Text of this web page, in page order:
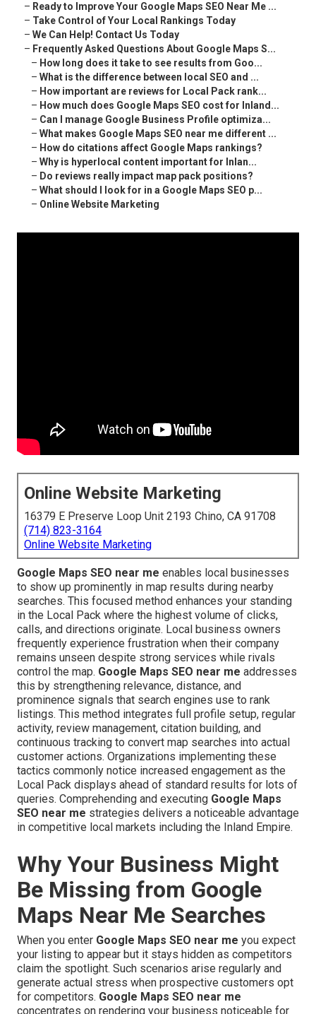
– Ready to Improve Your Google Maps SEO Near Me ...
– Take Control of Your Local Rankings Today
– We Can Help! Contact Us Today
– Frequently Asked Questions About Google Maps S...
– How long does it take to see results from Goo...
– What is the difference between local SEO and ...
– How important are reviews for Local Pack rank...
– How much does Google Maps SEO cost for Inland...
– Can I manage Google Business Profile optimiza...
– What makes Google Maps SEO near me different ...
– How do citations affect Google Maps rankings?
– Why is hyperlocal content important for Inlan...
– Do reviews really impact map pack positions?
– What should I look for in a Google Maps SEO p...
– Online Website Marketing
Online Website Marketing
16379 E Preserve Loop Unit 2193 Chino, CA 91708
(714) 823-3164
Online Website Marketing
Google Maps SEO near me enables local businesses
to show up prominently in map results during nearby
searches. This focused method enhances your standing
in the Local Pack where the highest volume of clicks,
calls, and directions originate. Local business owners
frequently experience frustration when their company
remains unseen despite strong services while rivals
control the map. Google Maps SEO near me addresses
this by strengthening relevance, distance, and
prominence signals that search engines use to rank
listings. This method integrates full profile setup, regular
activity, review management, citation building, and
continuous tracking to convert map searches into actual
customer actions. Organizations implementing these
tactics commonly notice increased engagement as the
Local Pack displays ahead of standard results for lots of
queries. Comprehending and executing Google Maps
SEO near me strategies delivers a noticeable advantage
in competitive local markets including the Inland Empire.
Why Your Business Might
Be Missing from Google
Maps Near Me Searches
When you enter Google Maps SEO near me you expect
your listing to appear but it stays hidden as competitors
claim the spotlight. Such scenarios arise regularly and
generate actual stress when prospective customers opt
for competitors. Google Maps SEO near me
concentrates on rendering your business noticeable for